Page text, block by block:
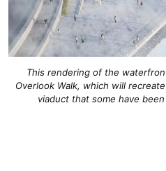
This rendering of the
Overlook Walk, which will
viaduct that some have